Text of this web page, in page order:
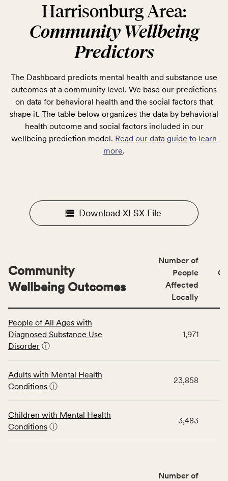
Harrisonburg Area:
Community Wellbeing
Predictors
The Dashboard predicts mental health and substance use
outcomes at a community level. We base our predictions
on data for behavioral health and the social factors that
shape it. The table below organizes the data by behavioral
health outcome and social factors included in our
wellbeing prediction model. Read our data guide to learn
more.
Download XLSX File
table
displays
data
the
Community
category,
including
Community
Wellbeing Outcomes
Number of
People
Affected
Locally
People of All Ages with
Diagnosed Substance Use
Disorder ⓘ
1,971
Adults with Mental Health
Conditions ⓘ
23,858
Children with Mental Health
Conditions ⓘ
3,483
Number of